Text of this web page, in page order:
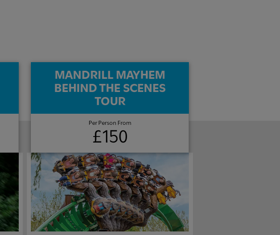
MANDRILL MAYHEM
BEHIND THE SCENES
TOUR
Per Person From
£150